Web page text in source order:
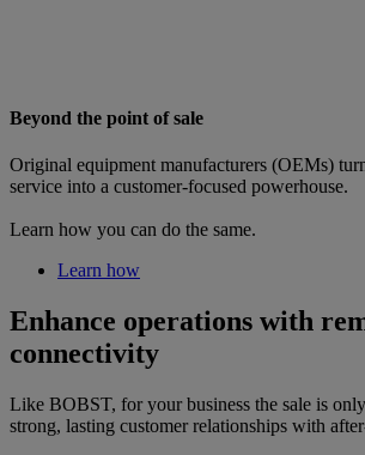
Beyond the point of sale
Original equipment manufacturers (OEMs)
service into a customer-focused powerhouse.
Learn how you can do the same.
Learn how
Enhance operations with
connectivity
Like BOBST, for your business the sale is
strong, lasting customer relationships with